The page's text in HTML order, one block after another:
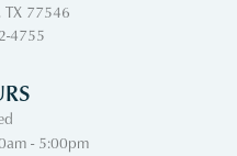
TX 77546
4755
- Friday:
- 5:00pm